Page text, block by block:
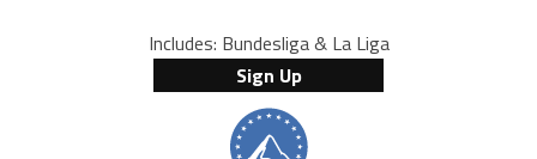
Includes: Bundesliga & La Liga
Sign Up